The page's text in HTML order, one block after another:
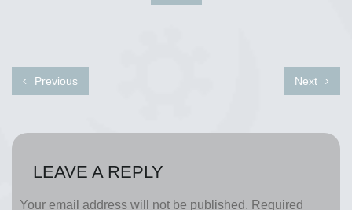
Previous Next
LEAVE A REPLY
Your email address will not be published. Required